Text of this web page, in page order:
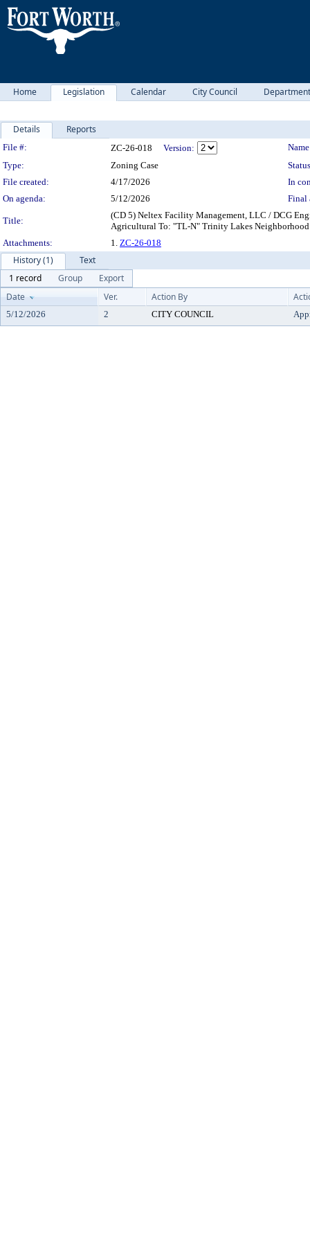
Home Legislation Calendar City Council
Details Reports
Legislation Details
File #: ZC-26-018 Version:
Type:
Zoning Case
File created:
4/17/2026
In
On agenda:
5/12/2026 Final
Title:
(CD 5) Neltex Facility Management, LLC / DCG
Agricultural To: "TL-N" Trinity Lakes
Attachments:
1. ZC-26-018
History (1)
Text
1 record
Group
Export
Date
Ver. Action By
5/12/2026 2 CITY COUNCIL